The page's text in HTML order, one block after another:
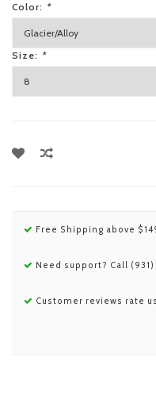
Color: *
Size: *
Free Shipping above
Need support? Call
Customer reviews rate